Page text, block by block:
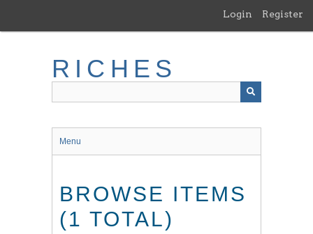
main
Login Register
RICHES
Menu
BROWSE ITEMS
(1 TOTAL)